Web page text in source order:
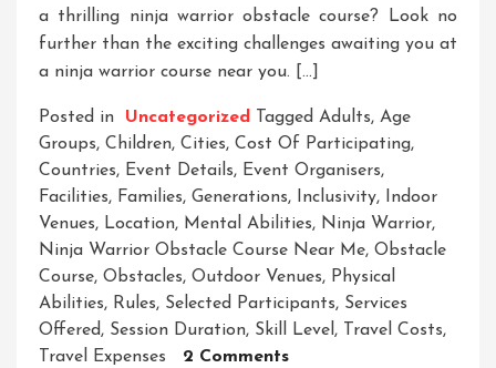
a thrilling ninja warrior obstacle course? Look no
further than the exciting challenges awaiting you at
a ninja warrior course near you. […]
Posted in Uncategorized Tagged Adults, Age
Groups, Children, Cities, Cost Of Participating,
Countries, Event Details, Event Organisers,
Facilities, Families, Generations, Inclusivity, Indoor
Venues, Location, Mental Abilities, Ninja Warrior,
Ninja Warrior Obstacle Course Near Me, Obstacle
Course, Obstacles, Outdoor Venues, Physical
Abilities, Rules, Selected Participants, Services
Offered, Session Duration, Skill Level, Travel Costs,
Travel Expenses
2 CommentsOn